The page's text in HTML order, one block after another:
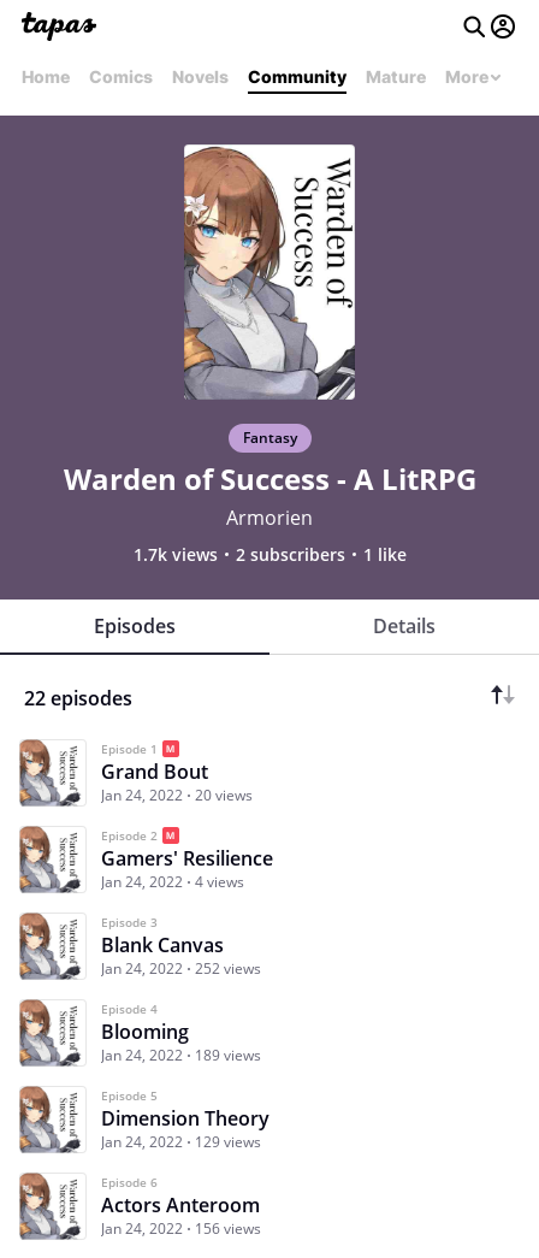
Home Comics Novels Community Mature More
Fantasy
Warden of Success - A LitRPG
Armorien
1.7k views 2 subscribers 1 like
Episodes Details
22 episodes
Episode 1
Grand Bout
Jan 24, 2022 20 views
Episode 2
Gamers' Resilience
Jan 24, 2022 4 views
Episode 3
Blank Canvas
Jan 24, 2022 252 views
Episode 4
Blooming
Jan 24, 2022 189 views
Episode 5
Dimension Theory
Jan 24, 2022 129 views
Episode 6
Actors Anteroom
Jan 24, 2022 156 views